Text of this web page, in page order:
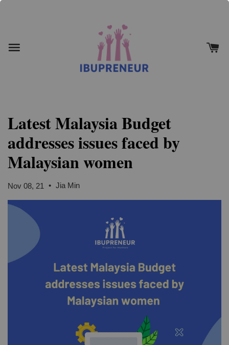
Latest Malaysia Budget
addresses issues faced by
Malaysian women
Nov 08, 21 • Jia Min